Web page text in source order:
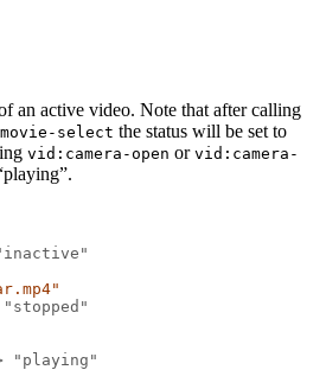
an active video. Note that after calling
select the status will be set to
vid:camera-open or vid:camera-
"playing"